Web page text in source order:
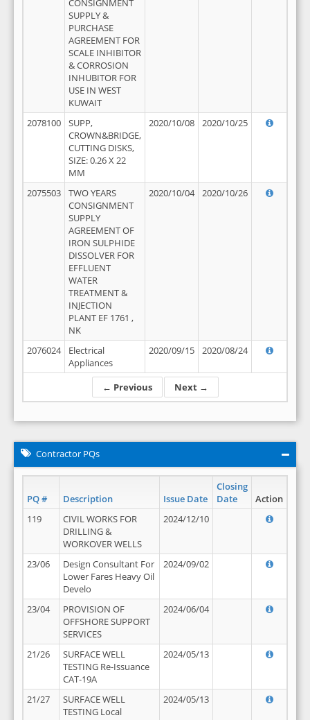
← Previous Next →
CONSIGNMENT
SUPPLY &
PURCHASE
AGREEMENT FOR
SCALE INHIBITOR
& CORROSION
INHUBITOR FOR
USE IN WEST
KUWAIT
2078100
SUPP,
CROWN&BRIDGE,
CUTTING DISKS,
SIZE: 0.26 X 22
MM
2020/10/08 2020/10/25
2075503
TWO YEARS
CONSIGNMENT
SUPPLY
AGREEMENT OF
IRON SULPHIDE
DISSOLVER FOR
EFFLUENT
WATER
TREATMENT &
INJECTION
PLANT EF 1761 ,
NK
2020/10/04 2020/10/26
2076024
Electrical
Appliances
2020/09/15 2020/08/24
Contractor PQs
PQ # Description Issue Date
Closing
Date
Action
119
CIVIL WORKS FOR
DRILLING &
WORKOVER WELLS
2024/12/10
23/06
Design Consultant For
Lower Fares Heavy Oil
Develo
2024/09/02
23/04
PROVISION OF
OFFSHORE SUPPORT
SERVICES
2024/06/04
21/26
SURFACE WELL
TESTING Re-Issuance
CAT-19A
2024/05/13
21/27
SURFACE WELL
TESTING Local
2024/05/13